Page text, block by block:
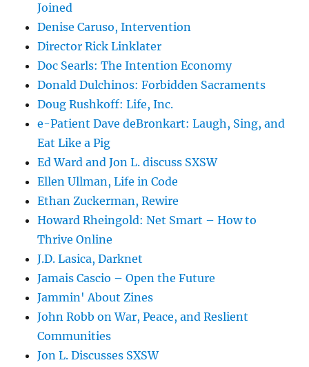
Joined
Denise Caruso, Intervention
Director Rick Linklater
Doc Searls: The Intention Economy
Donald Dulchinos: Forbidden Sacraments
Doug Rushkoff: Life, Inc.
e-Patient Dave deBronkart: Laugh, Sing, and
Eat Like a Pig
Ed Ward and Jon L. discuss SXSW
Ellen Ullman, Life in Code
Ethan Zuckerman, Rewire
Howard Rheingold: Net Smart – How to
Thrive Online
J.D. Lasica, Darknet
Jamais Cascio – Open the Future
Jammin' About Zines
John Robb on War, Peace, and Reslient
Communities
Jon L. Discusses SXSW